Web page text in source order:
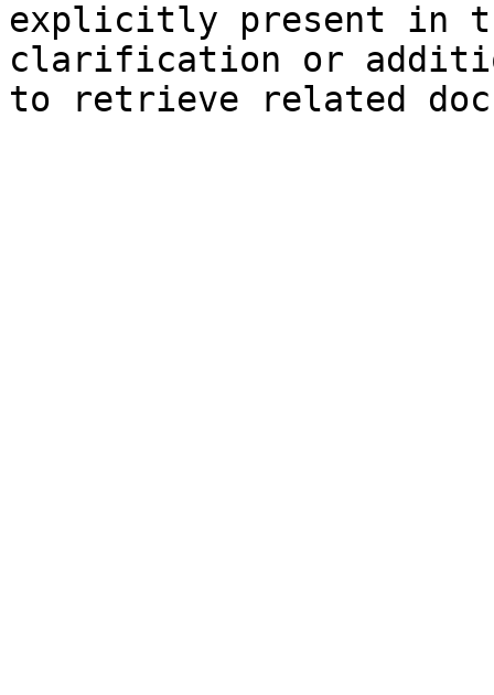
explicitly present in
clarification or